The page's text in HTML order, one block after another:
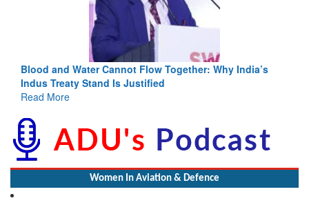
Blood and Water Cannot Flow Together: Why India’s
Indus Treaty Stand Is Justified
Read More
Women In Aviation & Defence